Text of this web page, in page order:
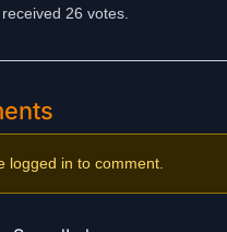
26 votes.
logged in to comment.